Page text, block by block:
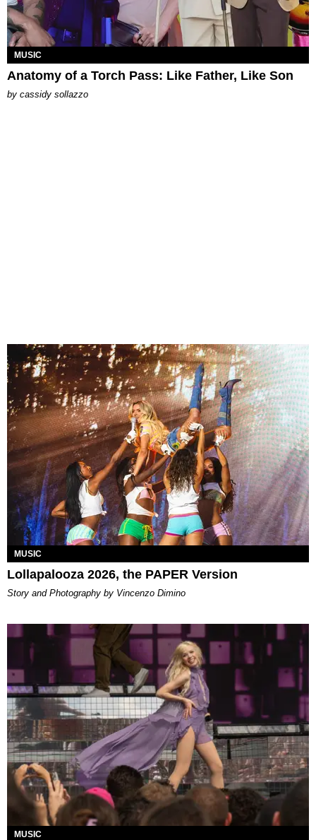
MUSIC
Anatomy of a Torch Pass: Like Father, Like Son
by cassidy sollazzo
MUSIC
Lollapalooza 2026, the PAPER Version
Story and Photography by Vincenzo Dimino
MUSIC